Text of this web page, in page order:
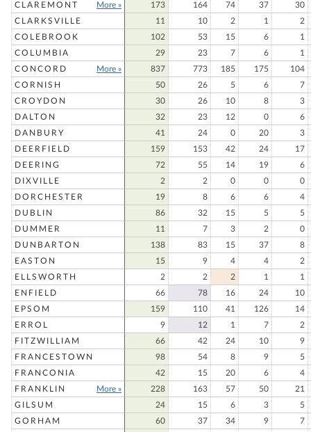
CLAREMONT
More » 173 164 74 37
30
CLARKSVILLE
11 10 2 1
2
COLEBROOK
102 53 15 6
1
COLUMBIA
29 23 7 6
1
CONCORD
More » 837 773 185 175
104
CORNISH
50 26 5 6
7
CROYDON
30 26 10 8
3
DALTON
32 23 12 0
6
DANBURY
41 24 0 20
3
DEERFIELD
159 153 42 24
17
DEERING
72 55 14 19
6
DIXVILLE
2 2 0 0
0
DORCHESTER
19 8 6 6
4
DUBLIN
86 32 15 5
5
DUMMER
11 7 3 2
0
DUNBARTON
138 83 15 37
8
EASTON
15 9 4 4
2
ELLSWORTH
2 2 2 1
1
ENFIELD
66 78 16 24
10
EPSOM
159 110 41 126
14
ERROL
9 12 1 7
2
FITZWILLIAM
66 42 24 10
9
FRANCESTOWN
98 54 8 9
5
FRANCONIA
42 15 20 6
4
FRANKLIN
More » 228 163 57 50
21
GILSUM
24 15 6 3
5
GORHAM
60 37 34 9 7